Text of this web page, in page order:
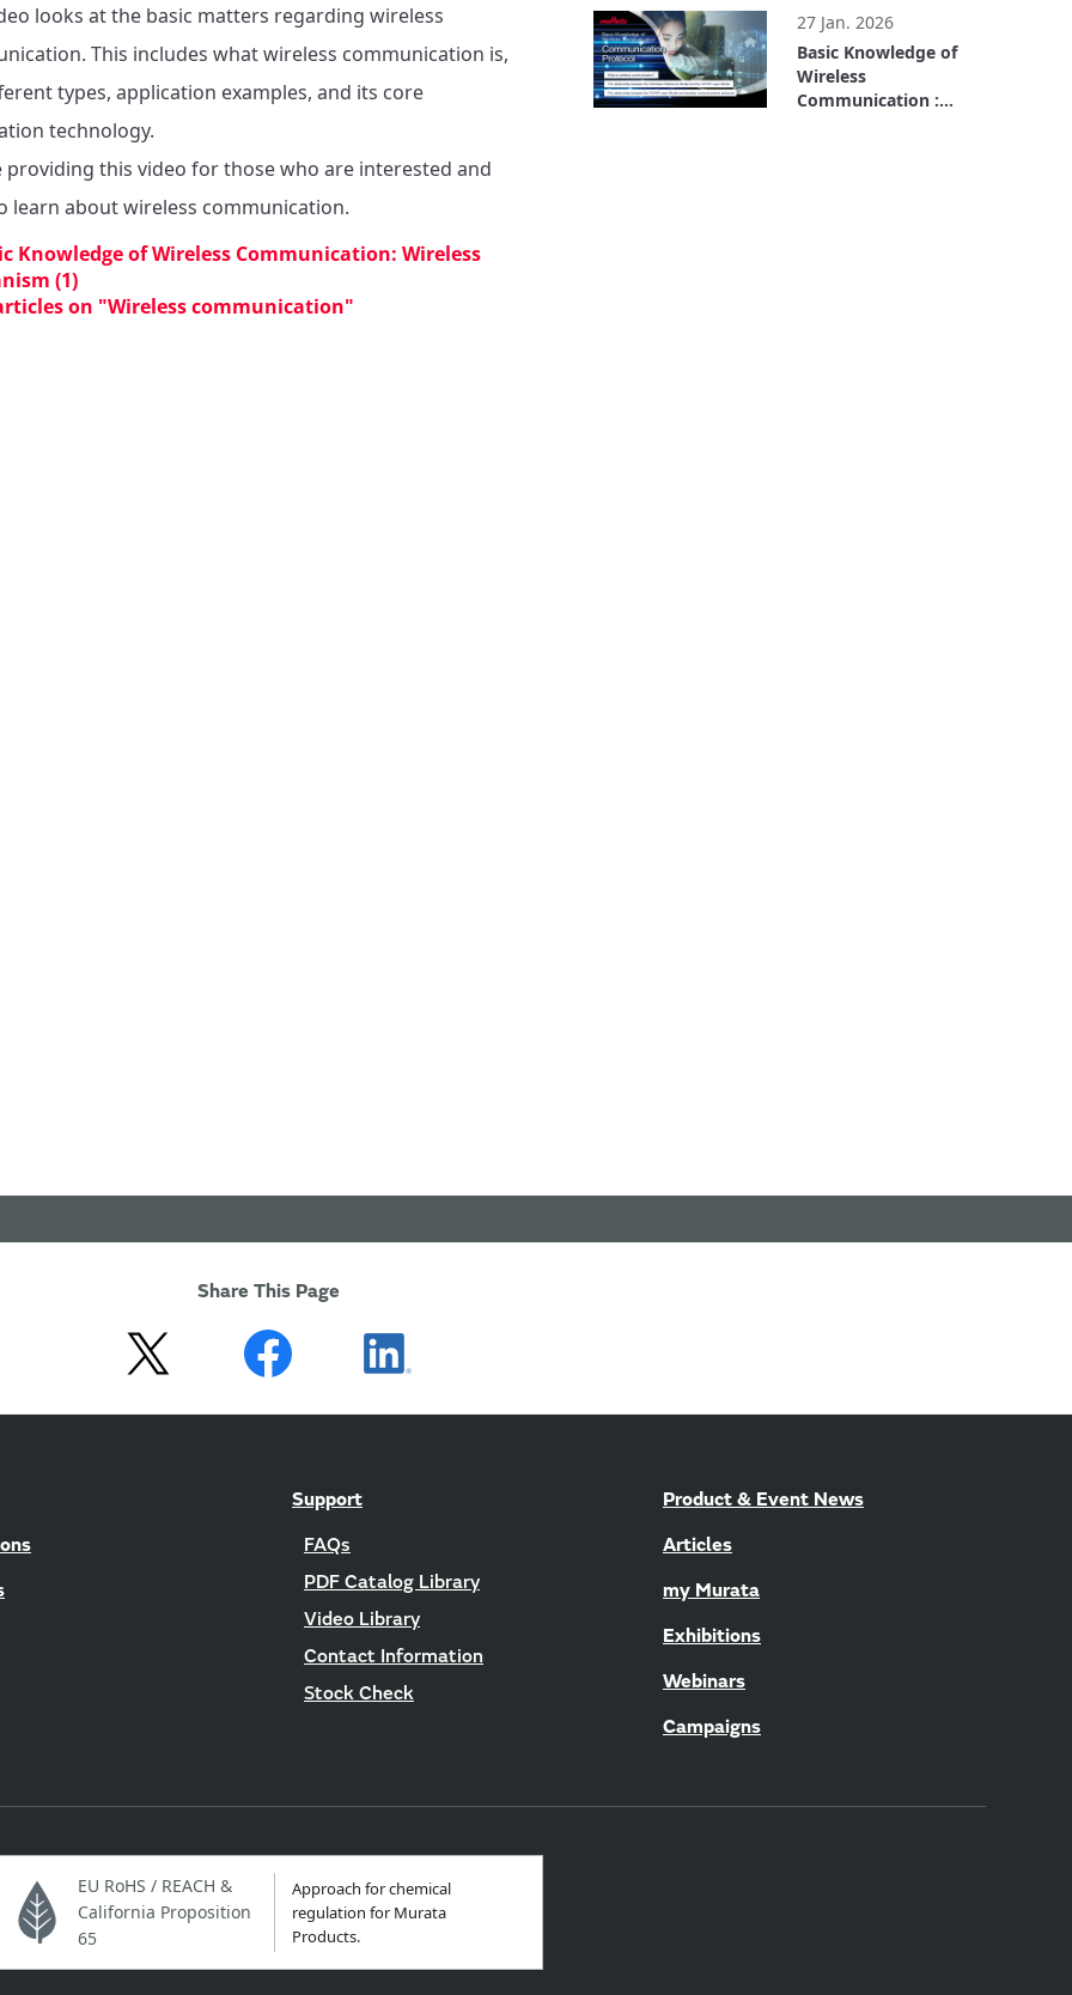
looks at the basic matters regarding wireless
This includes what wireless communication is,
types, application examples, and its core
technology.
providing this video for those who are interested and
learn about wireless communication.
Knowledge of Wireless Communication: Wireless
(1)
on "Wireless communication"
Slightly Mysterious
Past Behind Radio
Waves
27 Jan. 2026
Basic Knowledge of
Wireless
Communication :
Share This Page
Support
FAQs
PDF Catalog Library
Video Library
Contact Information
Stock Check
Product & Event News
Articles
my Murata
Exhibitions
Webinars
Campaigns
EU RoHS / REACH &
California Proposition
65
Approach for chemical
regulation for Murata
Products.